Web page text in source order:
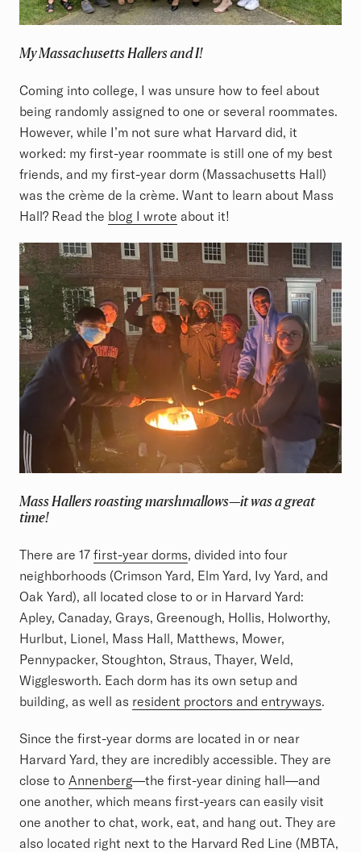
My Massachusetts Hallers and I!
Coming into college, I was unsure how to feel about
being randomly assigned to one or several roommates.
However, while I’m not sure what Harvard did, it
worked: my first-year roommate is still one of my best
friends, and my first-year dorm (Massachusetts Hall)
was the crème de la crème. Want to learn about Mass
Hall? Read the blog I wrote about it!
Mass Hallers roasting marshmallows—it was a great
time!
There are 17 first-year dorms, divided into four
neighborhoods (Crimson Yard, Elm Yard, Ivy Yard, and
Oak Yard), all located close to or in Harvard Yard:
Apley, Canaday, Grays, Greenough, Hollis, Holworthy,
Hurlbut, Lionel, Mass Hall, Matthews, Mower,
Pennypacker, Stoughton, Straus, Thayer, Weld,
Wigglesworth. Each dorm has its own setup and
building, as well as resident proctors and entryways.
Since the first-year dorms are located in or near
Harvard Yard, they are incredibly accessible. They are
close to Annenberg—the first-year dining hall—and
one another, which means first-years can easily visit
one another to chat, work, eat, and hang out. They are
also located right next to the Harvard Red Line (MBTA,